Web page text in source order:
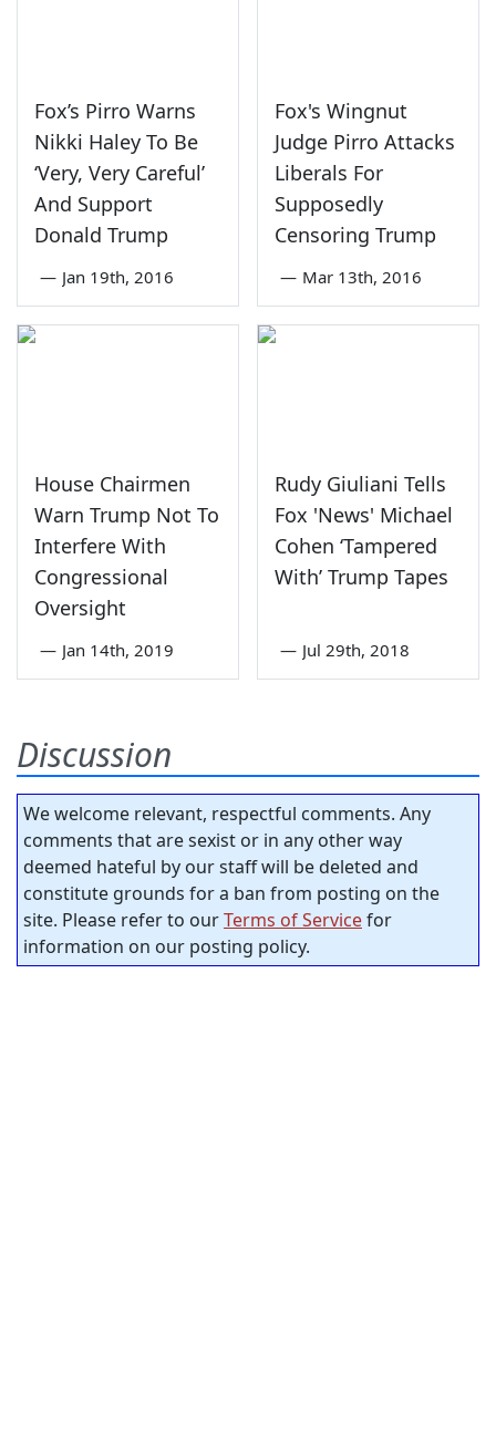
Fox’s Pirro Warns
Nikki Haley To Be
‘Very, Very Careful’
And Support
Donald Trump
— Jan 19th, 2016
Fox's Wingnut
Judge Pirro Attacks
Liberals For
Supposedly
Censoring Trump
— Mar 13th, 2016
House Chairmen
Warn Trump Not To
Interfere With
Congressional
Oversight
— Jan 14th, 2019
Rudy Giuliani Tells
Fox 'News' Michael
Cohen ‘Tampered
With’ Trump Tapes
— Jul 29th, 2018
Discussion
We welcome relevant, respectful comments. Any
comments that are sexist or in any other way
deemed hateful by our staff will be deleted and
constitute grounds for a ban from posting on the
site. Please refer to ourTerms of Servicefor
information on our posting policy.